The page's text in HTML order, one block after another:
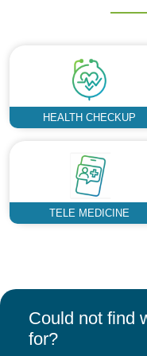
HEALTH CHECKUP
TELE MEDICINE
Could not find
for?